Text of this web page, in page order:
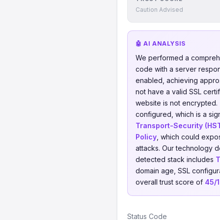
Caution Advised
🤖 AI ANALYSIS
We performed a
code with a server
enabled, achieving
not have a valid SSL
website is not
configured, which is a
Transport-Security
Policy , which could
attacks. Our technology
detected stack includes
domain age, SSL
overall trust score of 45/
Status Code